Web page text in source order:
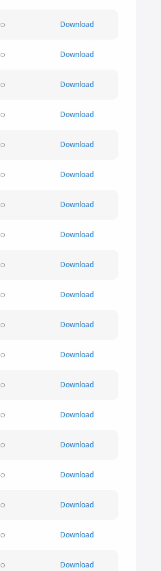
Download
Download
Download
Download
Download
Download
Download
Download
Download
Download
Download
Download
Download
Download
Download
Download
Download
Download
Download